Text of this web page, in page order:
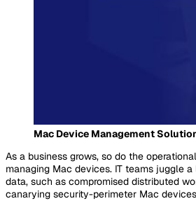
Mac Device Management
As a business grows, so do the
managing Mac devices. IT teams juggle
data, such as compromised distributed
canarying security-perimeter Mac